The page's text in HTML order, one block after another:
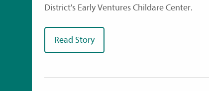
District's Early Ventures Childare Center.
Read Story